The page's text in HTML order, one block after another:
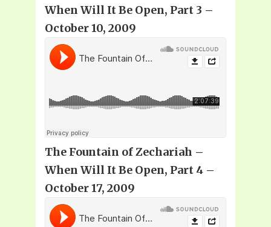
When Will It Be Open, Part 3 –
October 10, 2009
The Fountain of Zechariah –
When Will It Be Open, Part 4 –
October 17, 2009